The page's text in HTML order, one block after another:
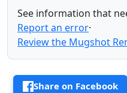
See information that
Report an error·
Review the Mugshot
Share on Facebook